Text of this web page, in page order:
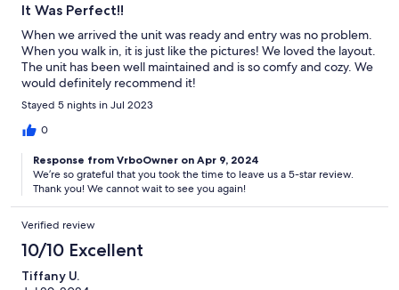
It Was Perfect!!
When we arrived the unit was ready and entry was no problem.
When you walk in, it is just like the pictures! We loved the layout.
The unit has been well maintained and is so comfy and cozy. We
would definitely recommend it!
Stayed 5 nights in Jul 2023
0
Response from VrboOwner on Apr 9, 2024
We’re so grateful that you took the time to leave us a 5-star review.
Thank you! We cannot wait to see you again!
Verified review
10/10 Excellent
Tiffany U.